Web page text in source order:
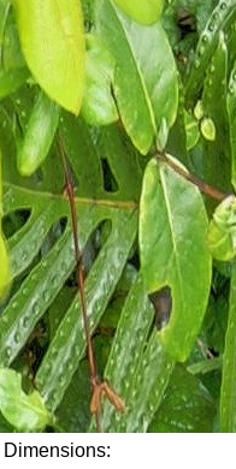
Dimensions: